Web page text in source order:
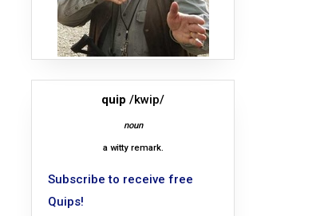
quip /kwip/
noun
a witty remark.
Subscribe to receive free
Quips!